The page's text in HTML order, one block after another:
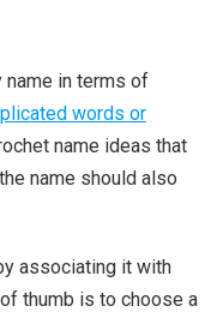
name in terms of
words or
name ideas that
name should also
associating it with
thumb is to choose a